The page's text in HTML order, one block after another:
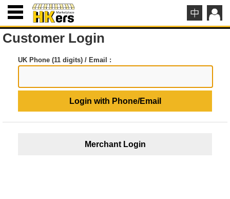
Customer Login
UK Phone (11 digits) / Email :
Login with Phone/Email
Merchant Login